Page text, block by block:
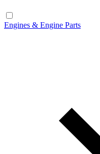
Engines & Engine Parts